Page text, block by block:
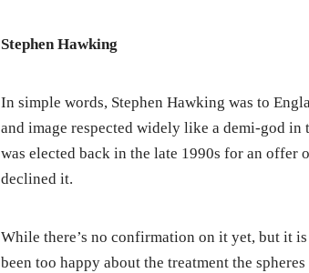
Stephen Hawking
In simple words, Stephen Hawking was to
and image respected widely like a demi-god in
was elected back in the late 1990s for an
declined it.
While there’s no confirmation on it yet, but it
been too happy about the treatment the